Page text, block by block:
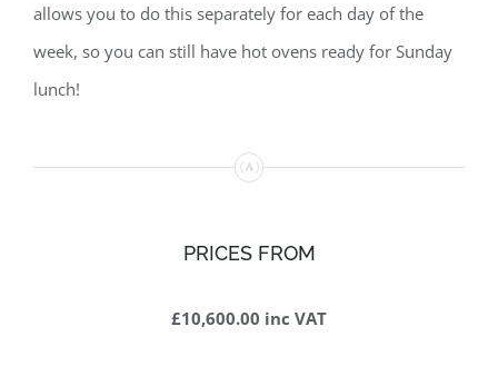
allows you to do this separately for each day of the
week, so you can still have hot ovens ready for Sunday
lunch!
PRICES FROM
£10,600.00 inc VAT